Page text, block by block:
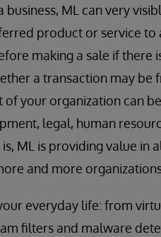
ML can very
product or service to
making a sale if there
a transaction may be
your organization can
legal, human
ML is providing value in
and more
everyday life: from
filters and malware